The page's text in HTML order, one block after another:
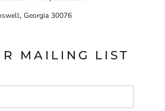
, Georgia 30076
MAILING LIST